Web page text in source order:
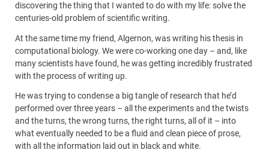
discovering the thing that I wanted to do with my life: solve the
centuries-old problem of scientific writing.
At the same time my friend, Algernon, was writing his thesis in
computational biology. We were co-working one day – and, like
many scientists have found, he was getting incredibly frustrated
with the process of writing up.
He was trying to condense a big tangle of research that he’d
performed over three years – all the experiments and the twists
and the turns, the wrong turns, the right turns, all of it – into
what eventually needed to be a fluid and clean piece of prose,
with all the information laid out in black and white.